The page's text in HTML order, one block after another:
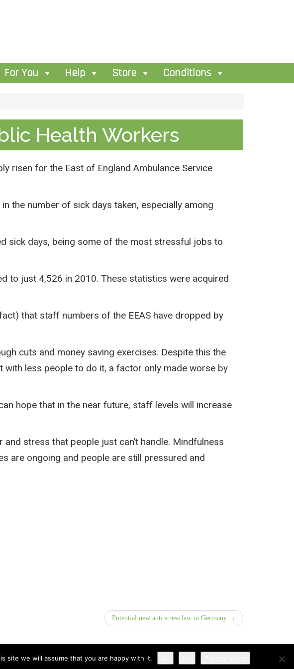
For You Help Store Conditions
Health Workers
risen for the East of England Ambulance Service
the number of sick days taken, especially among
sick days, being some of the most stressful jobs to
to just 4,526 in 2010. These statistics were acquired
that staff numbers of the EEAS have dropped by
cuts and money saving exercises. Despite this the
less people to do it, a factor only made worse by
hope that in the near future, staff levels will increase
stress that people just can’t handle. Mindfulness
are ongoing and people are still pressured and
Potential new anti stress law in Germany →
site we will assume that you are happy with it.